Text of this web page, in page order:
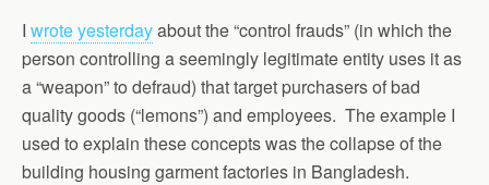
I wrote yesterdayabout the “control frauds” (in which the
person controlling a seemingly legitimate entity uses it as
a “weapon” to defraud) that target purchasers of bad
quality goods (“lemons”) and employees. The example I
used to explain these concepts was the collapse of the
building housing garment factories in Bangladesh.